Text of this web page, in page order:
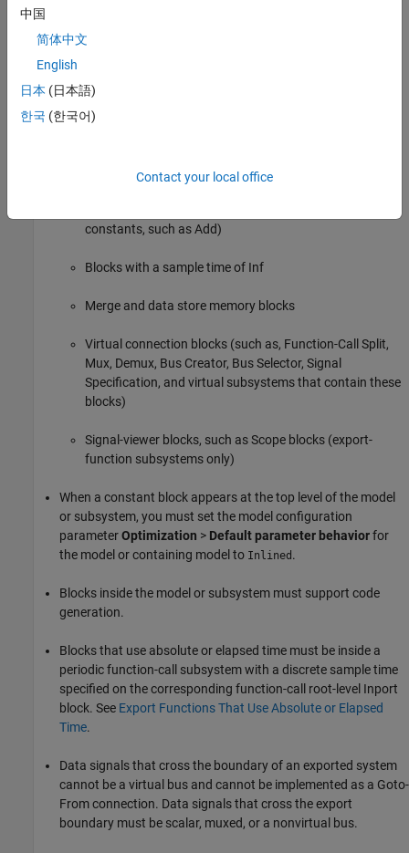
Function-call blocks (such as Function-Call Subsystem,
parameter
sample time constraint
Inport and Outport blocks (ports)
constants, such as Add)
Blocks with a sample time of Inf
Merge and data store memory blocks
Virtual connection blocks (such as, Function-Call Split,
Mux, Demux, Bus Creator, Bus Selector, Signal
Specification, and virtual subsystems that contain these
blocks)
Signal-viewer blocks, such as Scope blocks (export-
function subsystems only)
When a constant block appears at the top level of the model
or subsystem, you must set the model configuration
parameterOptimization > Default parameter behaviorfor
the model or containing model to Inlined .
Blocks inside the model or subsystem must support code
generation.
Blocks that use absolute or elapsed time must be inside a
periodic function-call subsystem with a discrete sample time
specified on the corresponding function-call root-level Inport
block. See Export Functions That Use Absolute or Elapsed
Time.
Data signals that cross the boundary of an exported system
cannot be a virtual bus and cannot be implemented as a Goto-
From connection. Data signals that cross the export
boundary must be scalar, muxed, or a nonvirtual bus.
中国
简体中文
English
日本 (日本語)
한국 (한국어)
Contact your local office